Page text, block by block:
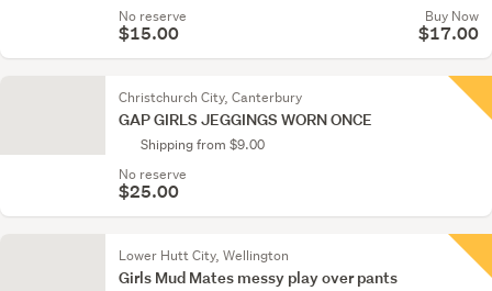
No reserve
$15.00
Buy Now
$17.00
Christchurch City, Canterbury
GAP GIRLS JEGGINGS WORN ONCE
Shipping from $9.00
No reserve
$25.00
Lower Hutt City, Wellington
Girls Mud Mates messy play over pants